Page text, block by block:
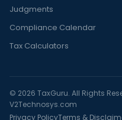
Judgments
Compliance Calendar
Tax Calculators
© 2026 TaxGuru. All Rights
V2Technosys.com
Privacy PolicyTerms &